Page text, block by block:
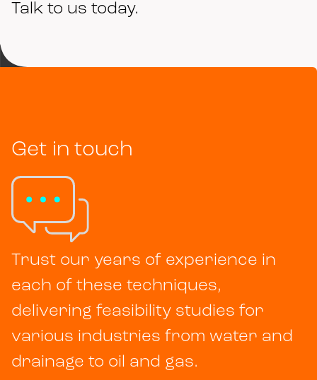
Talk to us today.
Get in touch
Trust our years of experience in
each of these techniques,
delivering feasibility studies for
various industries from water and
drainage to oil and gas.